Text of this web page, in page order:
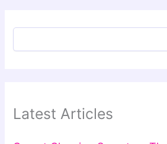
Latest Articles